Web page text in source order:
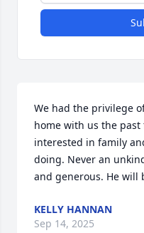
We had the privilege
home with us the past
interested in family
doing. Never an
and generous. He will
KELLY HANNAN
Sep 14, 2025